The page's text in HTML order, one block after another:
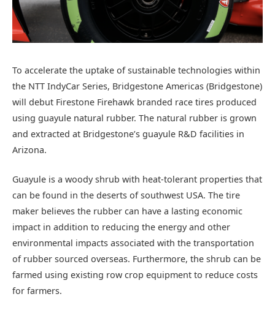
To accelerate the uptake of sustainable technologies within
the NTT IndyCar Series, Bridgestone Americas (Bridgestone)
will debut Firestone Firehawk branded race tires produced
using guayule natural rubber. The natural rubber is grown
and extracted at Bridgestone’s guayule R&D facilities in
Arizona.
Guayule is a woody shrub with heat-tolerant properties that
can be found in the deserts of southwest USA. The tire
maker believes the rubber can have a lasting economic
impact in addition to reducing the energy and other
environmental impacts associated with the transportation
of rubber sourced overseas. Furthermore, the shrub can be
farmed using existing row crop equipment to reduce costs
for farmers.